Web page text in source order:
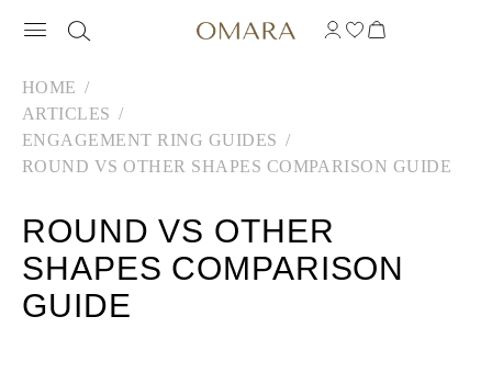
HOME
ARTICLES
ENGAGEMENT RING GUIDES
ROUND VS OTHER SHAPES COMPARISON GUIDE
ROUND VS OTHER
SHAPES COMPARISON
GUIDE